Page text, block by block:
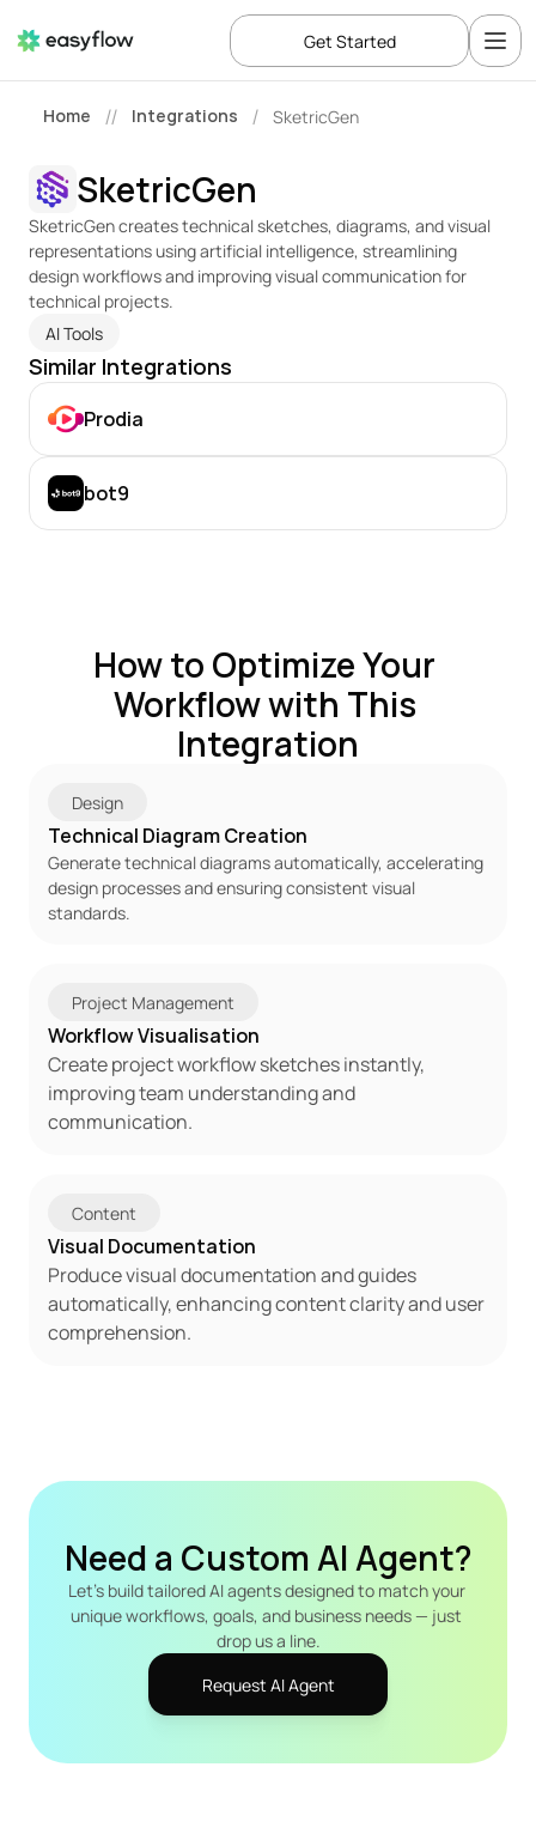
Home // Integrations / SketricGen
SketricGen
SketricGen creates technical sketches, diagrams, and visual
representations using artificial intelligence, streamlining
design workflows and improving visual communication for
technical projects.
AI Tools
Similar Integrations
Prodia
bot9
How to Optimize Your
Workflow with This
Integration
Design
Technical Diagram Creation
Generate technical diagrams automatically, accelerating
design processes and ensuring consistent visual
standards.
Project Management
Workflow Visualisation
Create project workflow sketches instantly,
improving team understanding and
communication.
Content
Visual Documentation
Produce visual documentation and guides
automatically, enhancing content clarity and user
comprehension.
Need a Custom AI Agent?
Let's build tailored AI agents designed to match your
unique workflows, goals, and business needs — just
drop us a line.
Request AI Agent
Get Started